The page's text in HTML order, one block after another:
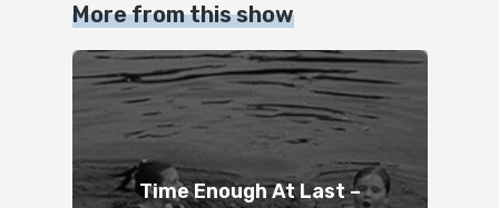
More from this show
Time Enough At Last –